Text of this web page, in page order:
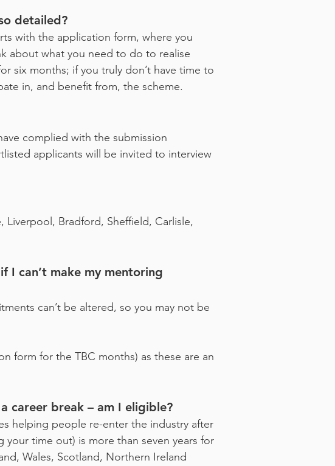
detailed?
with the application form, where you
about what you need to do to realise
six months; if you truly don’t have time to
in, and benefit from, the scheme.
complied with the submission
applicants will be invited to interview
Liverpool, Bradford, Sheffield, Carlisle,
I can’t make my mentoring
can’t be altered, so you may not be
form for the TBC months) as these are an
career break – am I eligible?
helping people re-enter the industry after
time out) is more than seven years for
Wales, Scotland, Northern Ireland